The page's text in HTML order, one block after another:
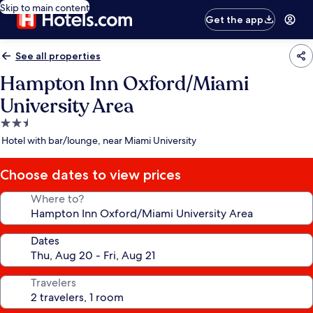
Skip to main content
Get the app
See all properties
Hampton Inn Oxford/Miami
University Area
2.5
star
Hotel with bar/lounge, near Miami University
Choose dates to view prices
Where to?
Dates
Travelers